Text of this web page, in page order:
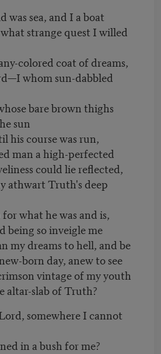
sea, and I a boat
strange quest I willed
colored coat of dreams,
whom sun-dabbled
bare brown thighs
sun
his course was run,
man a high-perfected
could lie reflected,
athwart Truth's deep
what he was and is,
being so inveigle me
my dreams to hell, and be
born day, anew to see
vintage of my youth
altar-slab of Truth?
somewhere I cannot
in a bush for me?